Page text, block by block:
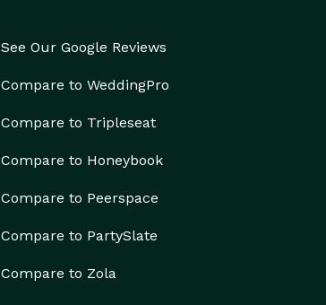
See Our Google Reviews
Compare to WeddingPro
Compare to Tripleseat
Compare to Honeybook
Compare to Peerspace
Compare to PartySlate
Compare to Zola